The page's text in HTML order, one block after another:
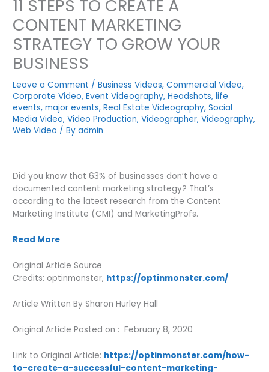
11 STEPS TO CREATE A
CONTENT MARKETING
STRATEGY TO GROW YOUR
BUSINESS
Leave a Comment /Business Videos,Commercial Video,
Corporate Video,Event Videography,Headshots,life
events,major events,Real Estate Videography,Social
Media Video,Video Production,Videographer,Videography,
Web Video / Byadmin
Did you know that 63% of businesses don’t have a
documented content marketing strategy? That’s
according to the latest research from the Content
Marketing Institute (CMI) and MarketingProfs.
Read More
Original Article Source
Credits: optinmonster, https://optinmonster.com/
Article Written By Sharon Hurley Hall
Original Article Posted on : February 8, 2020
Link to Original Article: https://optinmonster.com/how-
to-create-a-successful-content-marketing-